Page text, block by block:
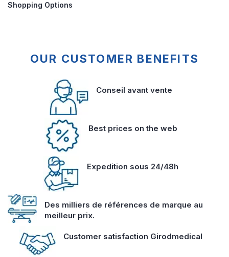
Shopping Options
OUR CUSTOMER BENEFITS
Conseil avant vente
Best prices on the web
Expedition sous 24/48h
Des milliers de références de marque au
meilleur prix.
Customer satisfaction Girodmedical